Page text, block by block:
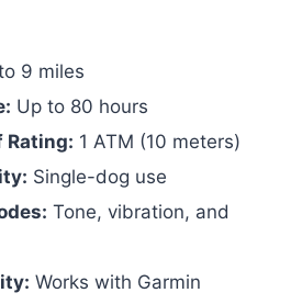
9 miles
Up to 80 hours
Rating: 1 ATM (10 meters)
Single-dog use
Tone, vibration, and
Works with Garmin